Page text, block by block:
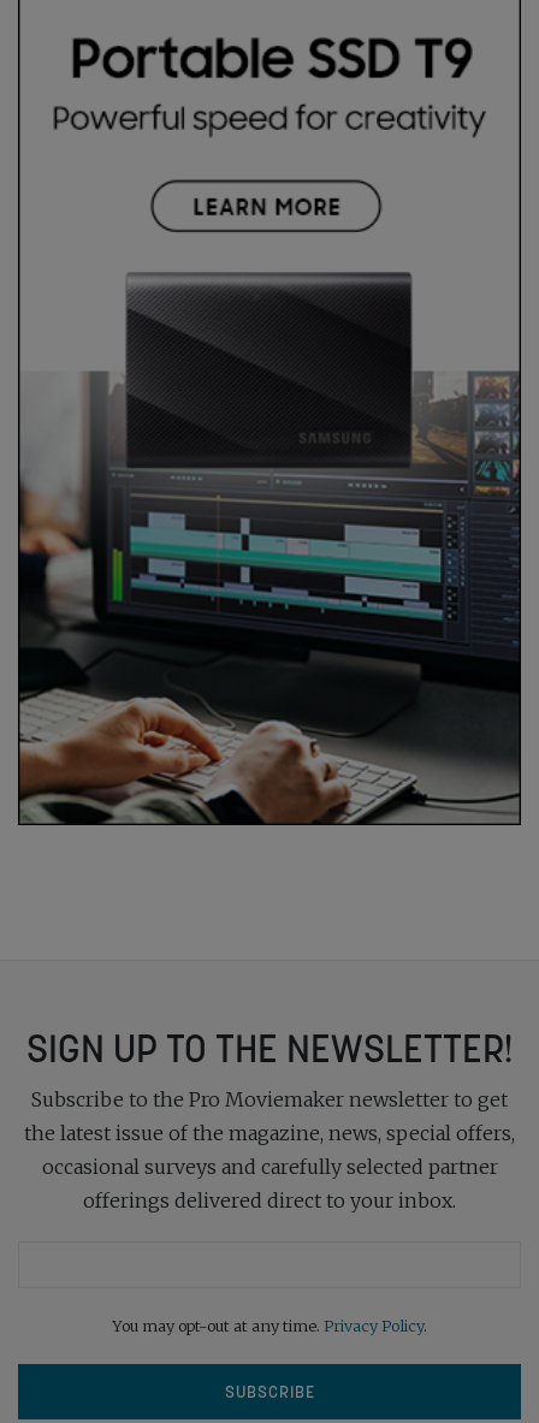
SIGN UP TO THE NEWSLETTER!
Subscribe to the Pro Moviemaker newsletter to get
the latest issue of the magazine, news, special offers,
occasional surveys and carefully selected partner
offerings delivered direct to your inbox.
You may opt-out at any time. Privacy Policy.